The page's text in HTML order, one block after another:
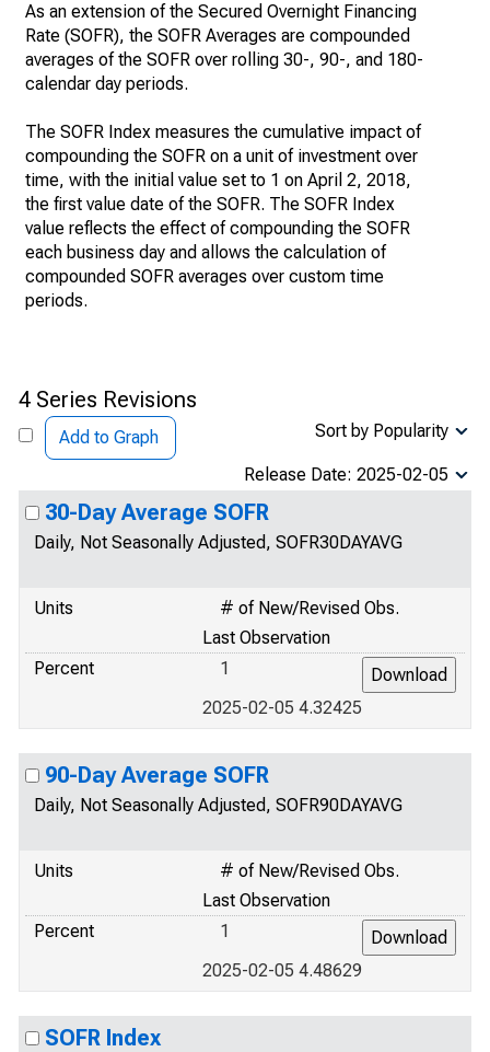
As an extension of the Secured Overnight Financing
Rate (SOFR), the SOFR Averages are compounded
averages of the SOFR over rolling 30-, 90-, and 180-
calendar day periods.
The SOFR Index measures the cumulative impact of
compounding the SOFR on a unit of investment over
time, with the initial value set to 1 on April 2, 2018,
the first value date of the SOFR. The SOFR Index
value reflects the effect of compounding the SOFR
each business day and allows the calculation of
compounded SOFR averages over custom time
periods.
4 Series Revisions
Add to Graph Sort by Popularity
Release Date: 2025-02-05
30-Day Average SOFR
Daily, Not Seasonally Adjusted, SOFR30DAYAVG
Units
# of New/Revised Obs.
Last Observation
Percent
1
2025-02-05 4.32425
90-Day Average SOFR
Daily, Not Seasonally Adjusted, SOFR90DAYAVG
Units
# of New/Revised Obs.
Last Observation
Percent
1
2025-02-05 4.48629
SOFR Index